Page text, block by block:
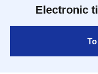
Electronic